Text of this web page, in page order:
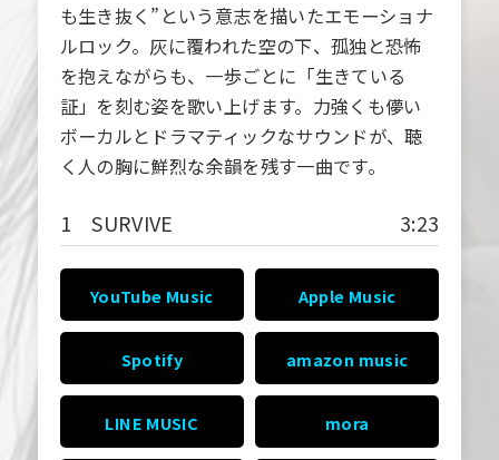
も生き抜く”という意志を描いたエモーショナ
ルロック。灰に覆われた空の下、孤独と恐怖
を抱えながらも、一歩ごとに「生きている
証」を刻む姿を歌い上げます。力強くも儚い
ボーカルとドラマティックなサウンドが、聴
く人の胸に鮮烈な余韻を残す一曲です。
1 SURVIVE 3:23
YouTube Music Apple Music
Spotify amazon music
LINE MUSIC mora